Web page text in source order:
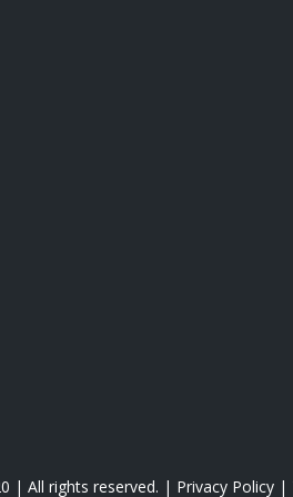
| All rights reserved. | Privacy Policy |